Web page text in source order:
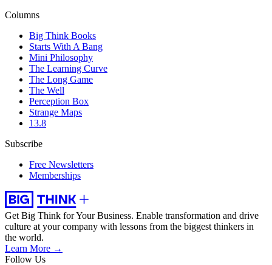
Columns
Big Think Books
Starts With A Bang
Mini Philosophy
The Learning Curve
The Long Game
The Well
Perception Box
Strange Maps
13.8
Subscribe
Free Newsletters
Memberships
Get Big Think for Your Business. Enable transformation and drive
culture at your company with lessons from the biggest thinkers in
the world.
Learn More →
Follow Us